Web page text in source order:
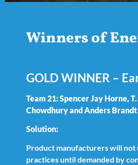
Winners of
GOLD WINNER –
Team 21: Spencer Jay Horne,
Chowdhury and Anders Brandt
Solution:
Product manufacturers will not
practices until demanded by